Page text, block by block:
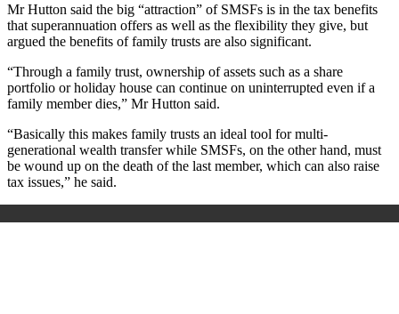
Mr Hutton said the big “attraction” of SMSFs is in the tax benefits
that superannuation offers as well as the flexibility they give, but
argued the benefits of family trusts are also significant.
“Through a family trust, ownership of assets such as a share
portfolio or holiday house can continue on uninterrupted even if a
family member dies,” Mr Hutton said.
“Basically this makes family trusts an ideal tool for multi-
generational wealth transfer while SMSFs, on the other hand, must
be wound up on the death of the last member, which can also raise
tax issues,” he said.